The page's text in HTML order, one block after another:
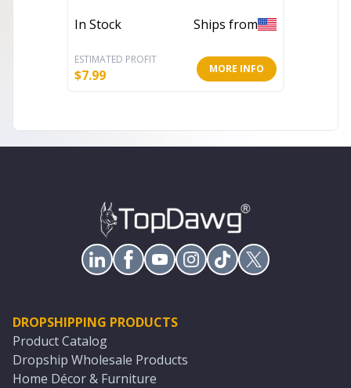
In Stock Ships from
ESTIMATED PROFIT
$7.99 MORE INFO
DROPSHIPPING PRODUCTS
Product Catalog
Dropship Wholesale Products
Home Décor & Furniture